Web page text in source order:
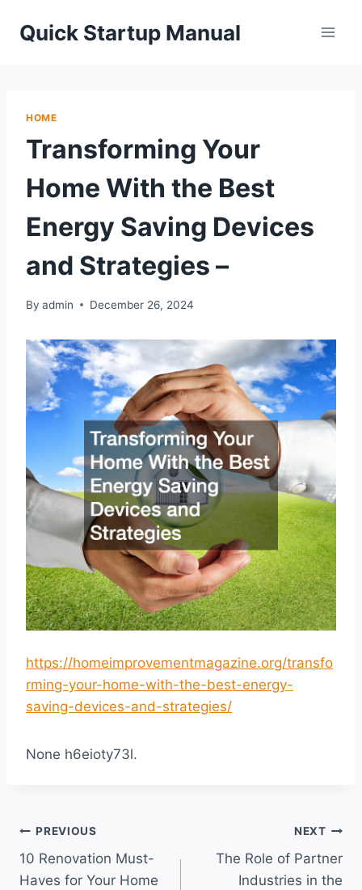
Quick Startup Manual
HOME
Transforming Your
Home With the Best
Energy Saving Devices
and Strategies –
By admin December 26, 2024
https://homeimprovementmagazine.org/transfo
rming-your-home-with-the-best-energy-
saving-devices-and-strategies/
None h6eioty73l.
Post
navigation
PREVIOUS
10 Renovation Must-
Haves for Your Home
NEXT
The Role of Partner
Industries in the